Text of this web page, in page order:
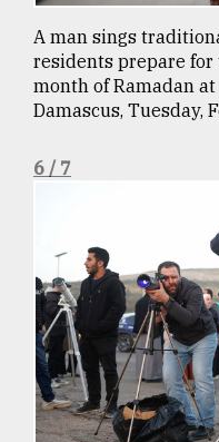
A man sings
residents prepare
month of Ramadan
Damascus, Tuesday,
6 / 7